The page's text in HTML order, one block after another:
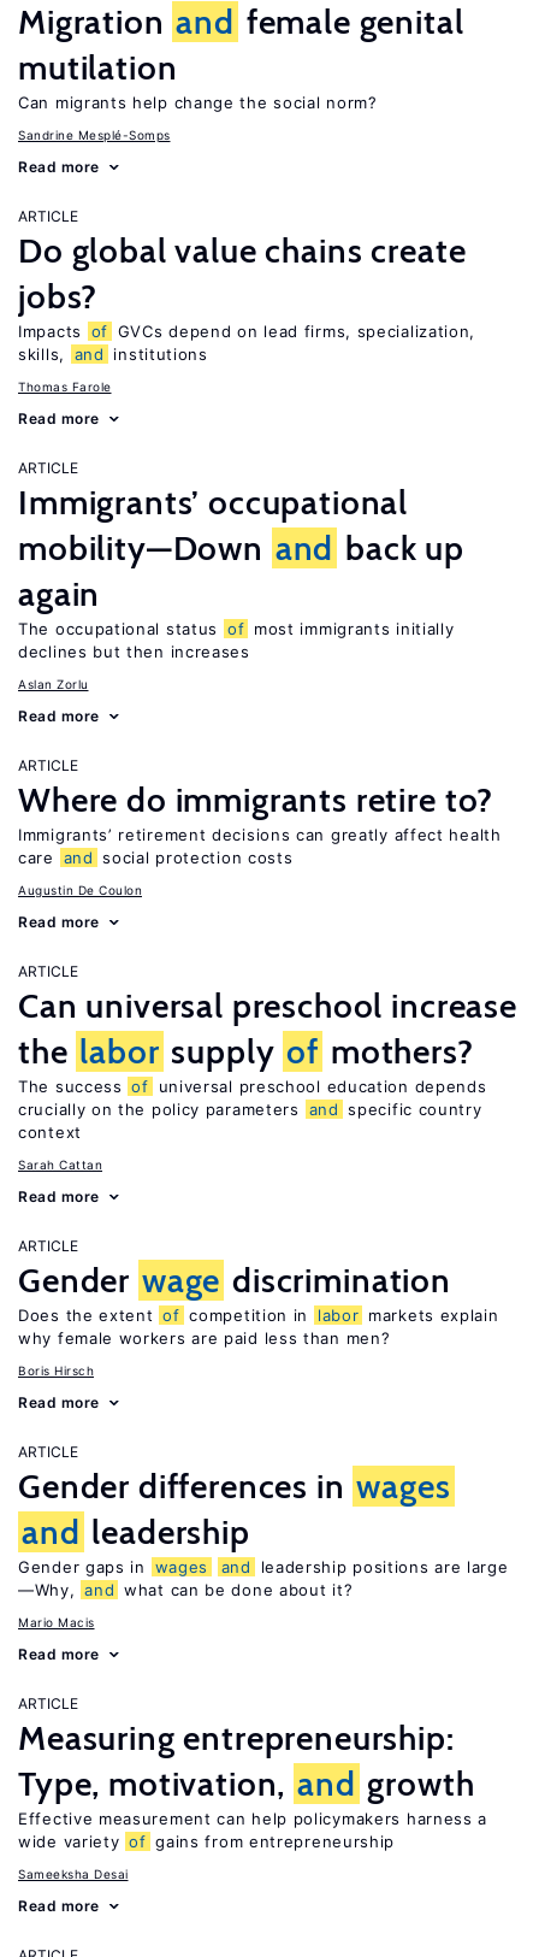
Migration and female genital
mutilation
Can migrants help change the social norm?
Sandrine Mesplé-Somps
Read more
ARTICLE
Do global value chains create
jobs?
Impacts of GVCs depend on lead firms, specialization,
skills,
and institutions
Thomas Farole
Read more
ARTICLE
Immigrants’ occupational
mobility—Down and back up
again
The occupational status of most immigrants initially
declines but then increases
Aslan Zorlu
Read more
ARTICLE
Where do immigrants retire to?
Immigrants’ retirement decisions can greatly affect health
care
and social protection costs
Augustin De Coulon
Read more
ARTICLE
Can universal preschool increase
the labor supply of mothers?
The success of
universal preschool education depends
crucially on the policy parameters
and specific country
context
Sarah Cattan
Read more
ARTICLE
Gender wage discrimination
Does the extent of competition in labor markets explain
why female workers are paid less than men?
Boris Hirsch
Read more
ARTICLE
Gender differences in wages
and leadership
Gender gaps in wages and
leadership positions are large
—Why, and what can be done about it?
Mario Macis
Read more
ARTICLE
Measuring entrepreneurship:
Type, motivation, and growth
Effective measurement can help policymakers harness a
wide variety of gains from entrepreneurship
Sameeksha Desai
Read more